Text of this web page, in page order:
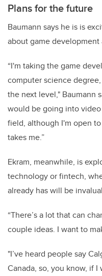
Plans for the future
Baumann says he is is
about game development
“I'm taking the game
computer science
the next level," Baumann
would be going into
field, although I'm open
takes me.”
Ekram, meanwhile, is
technology or fintech,
already has will be
“There’s a lot that can
couple ideas. I want to
"I’ve heard people say
Canada, so, you know, if